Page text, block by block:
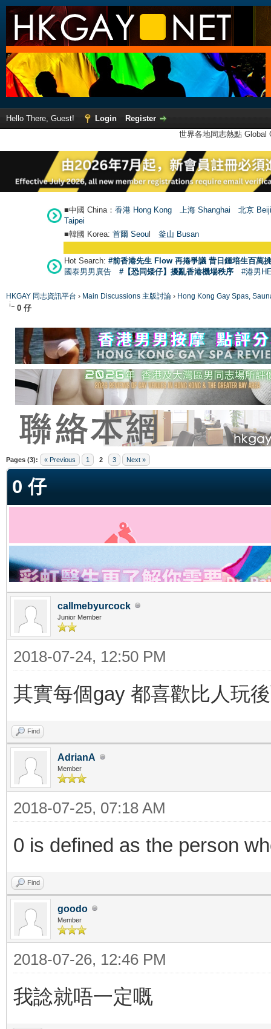
Hello There, Guest! Login
Register
世界各地同志熱點
■中國 China： 香港 Hong Kong 上海 Shanghai
北京
Taipei
■韓國 Korea: 首爾 Seoul 釜山 Busan
Hot Search: #前香港先生 Flow 再捲爭議 昔日鍾培生百萬
國泰男男廣告
#【恐同矮仔】擾亂香港機場秩序 #港男
HKGAY 同志資訊平台 › Main Discussions 主版討論 › Hong Kong Gay Spas,
0 仔
Pages (3): « Previous 1 2 3 Next »
0 仔
callmebyurcock
Junior Member
2018-07-24, 12:50 PM
其實每個gay 都喜歡比人玩
Find
AdrianA
Member
2018-07-25, 07:18 AM
0 is defined as the person
Find
goodo
Member
2018-07-26, 12:46 PM
我諗就唔一定嘅